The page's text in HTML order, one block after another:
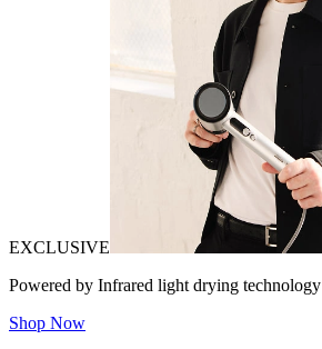
EXCLUSIVE
Powered by Infrared light drying technology
Shop Now